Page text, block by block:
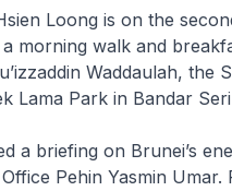
Loong is on the
morning walk and
Waddaulah, the
Lama Park in Bandar
a briefing on Brunei’s
Pehin Yasmin